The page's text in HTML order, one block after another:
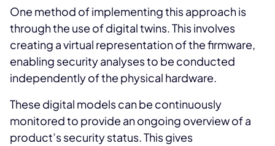
One method of implementing this approach is
through the use of digital twins. This involves
creating a virtual representation of the firmware,
enabling security analyses to be conducted
independently of the physical hardware.
These digital models can be continuously
monitored to provide an ongoing overview of a
product’s security status. This gives